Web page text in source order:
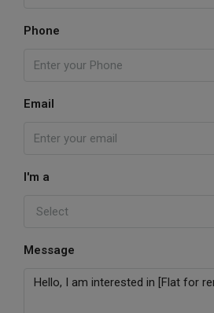
Phone
Email
I'm a
Select
Message